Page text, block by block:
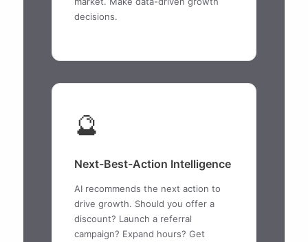
decisions.
🔮
Next-Best-Action Intelligence
AI recommends the next action to
drive growth. Should you offer a
discount? Launch a referral
campaign? Expand hours? Get